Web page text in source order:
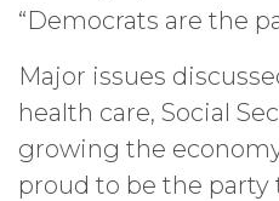
“Democrats are the
Major issues
health care, Social
growing the
proud to be the party